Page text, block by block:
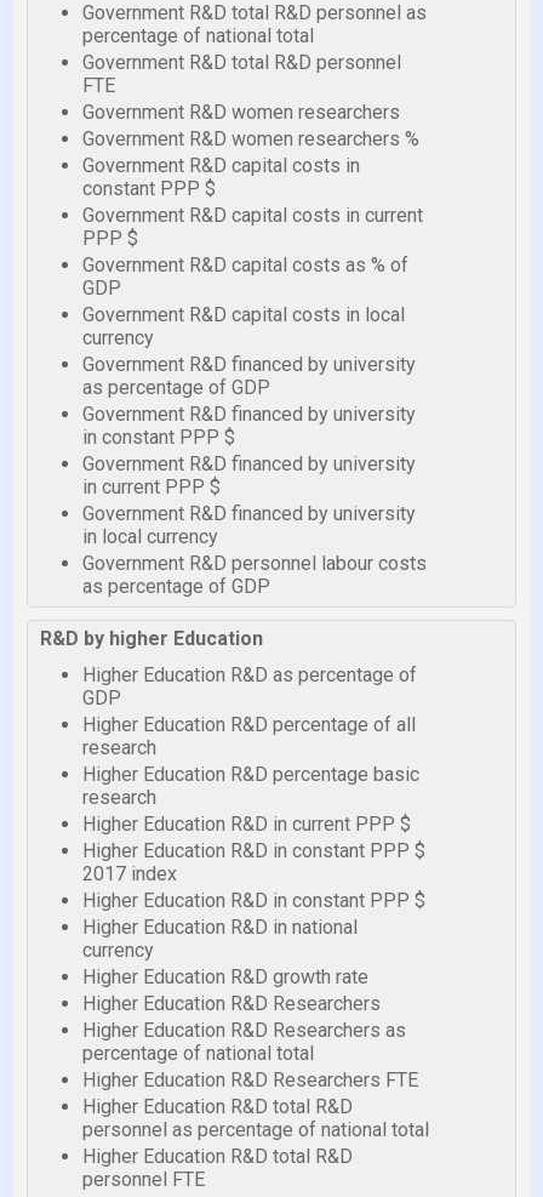
Government R&D total R&D personnel as
percentage of national total
Government R&D total R&D personnel
FTE
Government R&D women researchers
Government R&D women researchers %
Government R&D capital costs in
constant PPP $
Government R&D capital costs in current
PPP $
Government R&D capital costs as % of
GDP
Government R&D capital costs in local
currency
Government R&D financed by university
as percentage of GDP
Government R&D financed by university
in constant PPP $
Government R&D financed by university
in current PPP $
Government R&D financed by university
in local currency
Government R&D personnel labour costs
as percentage of GDP
R&D by higher Education
Higher Education R&D as percentage of
GDP
Higher Education R&D percentage of all
research
Higher Education R&D percentage basic
research
Higher Education R&D in current PPP $
Higher Education R&D in constant PPP $
2017 index
Higher Education R&D in constant PPP $
Higher Education R&D in national
currency
Higher Education R&D growth rate
Higher Education R&D Researchers
Higher Education R&D Researchers as
percentage of national total
Higher Education R&D Researchers FTE
Higher Education R&D total R&D
personnel as percentage of national total
Higher Education R&D total R&D
personnel FTE